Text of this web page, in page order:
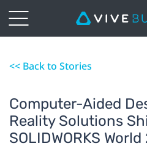
<< Back to Stories
Computer-Aided
Reality Solutions
SOLIDWORKS World